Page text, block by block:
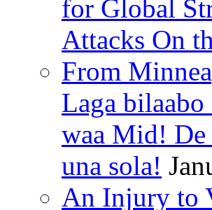
for Global
Attacks On
From
Laga
waa Mid! De
una sola!
An Injury to